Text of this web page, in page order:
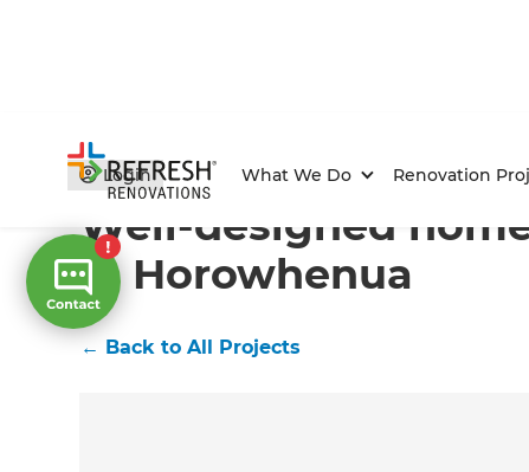
Login What We Do Renovation
Home/Projects/ Well-designed home extension in
Well-designed
in Horowhenua
← Back to All Projects